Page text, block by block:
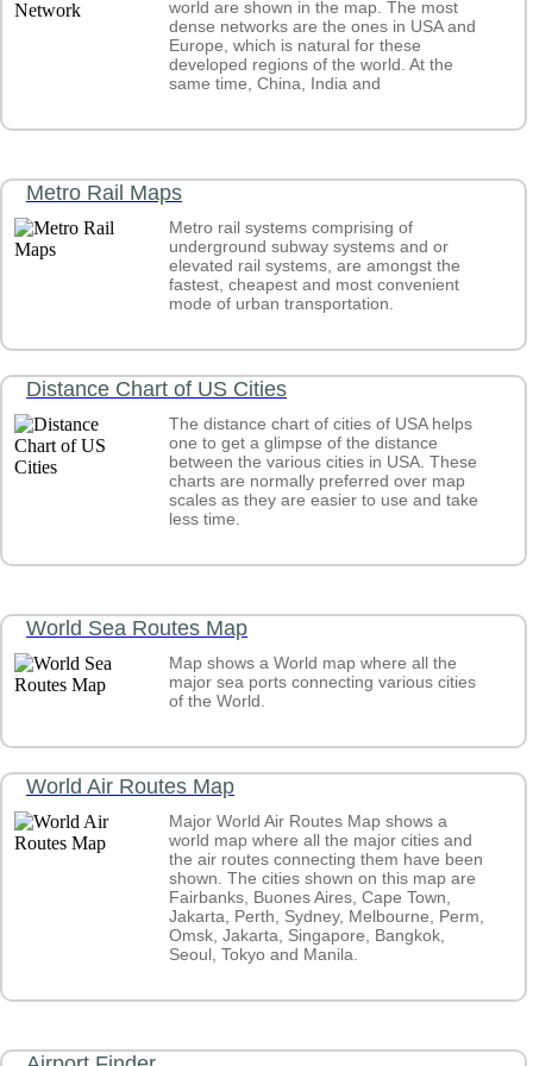
What countries have won the Nobel Peace Prize?
What countries have won the Nobel Prize in Physiology
Medicine?
What countries is the Queen of England the Reigning
What countries practice public executions?
What countries rank high on the Enabling Trade Index?
What country has the Most Public Libraries in the World?
What Country has the Most Time Zones in the World?
What country produces the most commercial vehicles?
What country records the highest number of migratory
What country's population ranks high on body mass
What did the world map look like before and after World
What is a Schengen Visa?
What is a sinkhole and where is the largest discovered?
What is division between the Global North and Global
What is E-participation Index?
What is Global Cybersecurity Index?
What is Global Innovation Index?
What is Global Talent Competitiveness Index?
world are shown in the map. The most
dense networks are the ones in USA and
Europe, which is natural for these
developed regions of the world. At the
same time, China, India and
Metro Rail Maps
Metro rail systems comprising of
underground subway systems and or
elevated rail systems, are amongst the
fastest, cheapest and most convenient
mode of urban transportation.
Distance Chart of US Cities
The distance chart of cities of USA helps
one to get a glimpse of the distance
between the various cities in USA. These
charts are normally preferred over map
scales as they are easier to use and take
less time.
World Sea Routes Map
Map shows a World map where all the
major sea ports connecting various cities
of the World.
World Air Routes Map
Major World Air Routes Map shows a
world map where all the major cities and
the air routes connecting them have been
shown. The cities shown on this map are
Fairbanks, Buones Aires, Cape Town,
Jakarta, Perth, Sydney, Melbourne, Perm,
Omsk, Jakarta, Singapore, Bangkok,
Seoul, Tokyo and Manila.